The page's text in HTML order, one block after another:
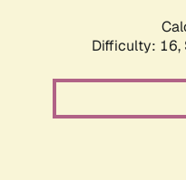
Difficulty: 16,